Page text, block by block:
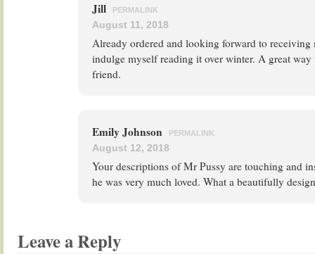
Jill PERMALINK
August 11, 2018
Already ordered and looking forward to
indulge myself reading it over winter. A great
friend.
Emily Johnson PERMALINK
August 12, 2018
Your descriptions of Mr Pussy are touching and
he was very much loved. What a beautifully
Leave a Reply